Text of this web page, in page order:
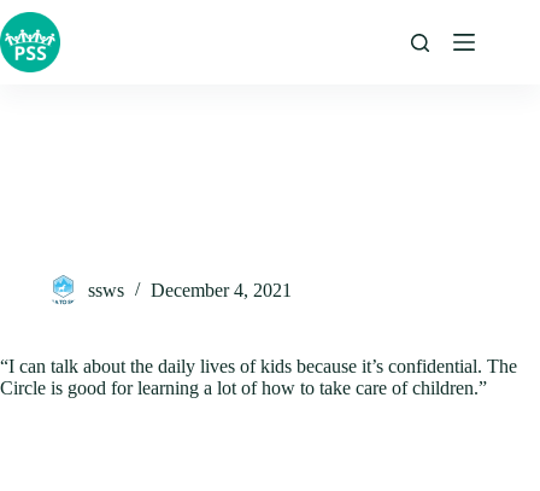
Skip
to
content
ssws December 4, 2021
“I can talk about the daily lives of kids because it’s confidential. The
Circle is good for learning a lot of how to take care of children.”